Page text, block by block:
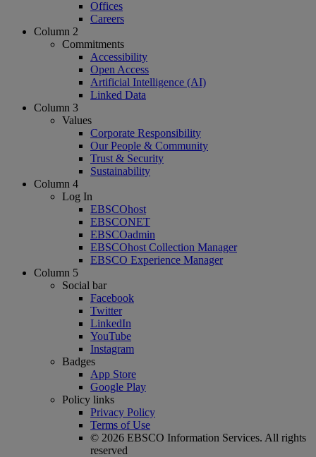
Offices
Careers
Column 2
Commitments
Accessibility
Open Access
Artificial Intelligence (AI)
Linked Data
Column 3
Values
Corporate Responsibility
Our People & Community
Trust & Security
Sustainability
Column 4
Log In
EBSCOhost
EBSCONET
EBSCOadmin
EBSCOhost Collection Manager
EBSCO Experience Manager
Column 5
Social bar
Facebook
Twitter
LinkedIn
YouTube
Instagram
Badges
App Store
Google Play
Policy links
Privacy Policy
Terms of Use
© 2026 EBSCO Information Services. All rights
reserved